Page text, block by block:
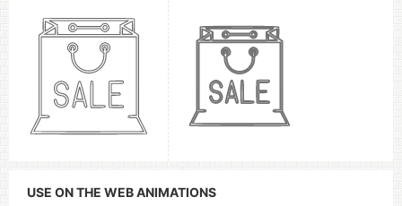
USE ON THE WEB ANIMATIONS